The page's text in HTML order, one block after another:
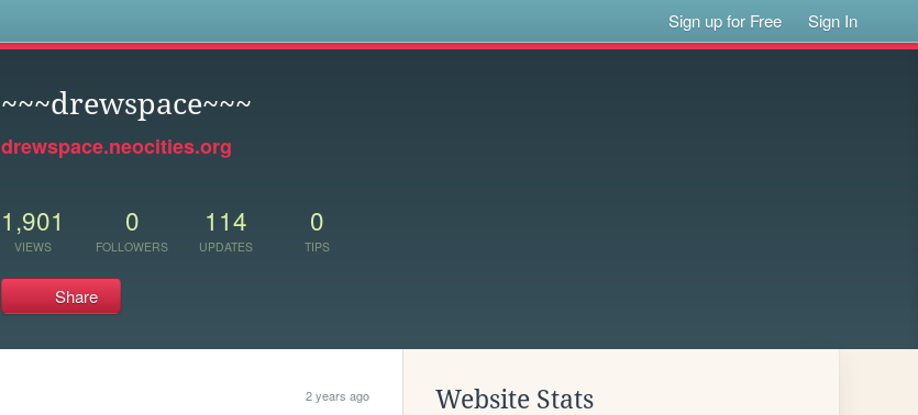
Sign up for Free Sign In
~~~drewspace~~~
drewspace.neocities.org
1,901
VIEWS
0
FOLLOWERS
114
UPDATES
0
TIPS
Share
2 years ago Website Stats